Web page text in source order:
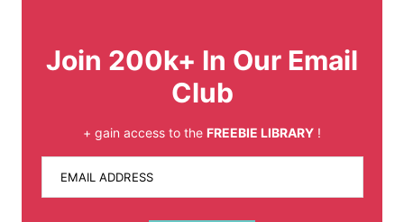
Join 200k+ In Our Email
Club
+ gain access to the FREEBIE LIBRARY !
EMAIL ADDRESS